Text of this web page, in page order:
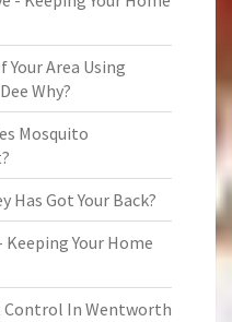
Your Area Using
Why?
Mosquito
Got Your Back?
Your Home
Control In Wentworth